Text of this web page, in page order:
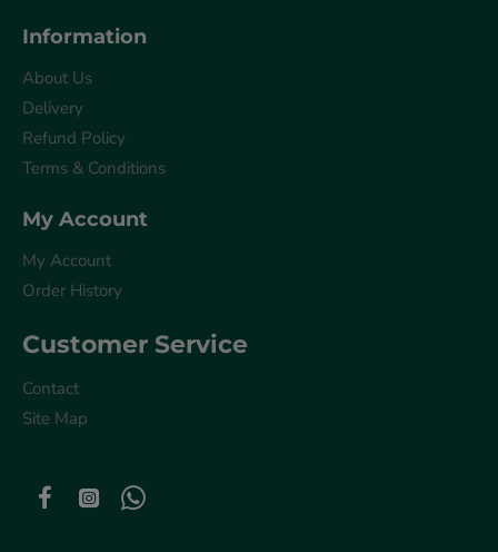
Information
About Us
Delivery
Refund Policy
Terms & Conditions
My Account
My Account
Order History
Customer Service
Contact
Site Map